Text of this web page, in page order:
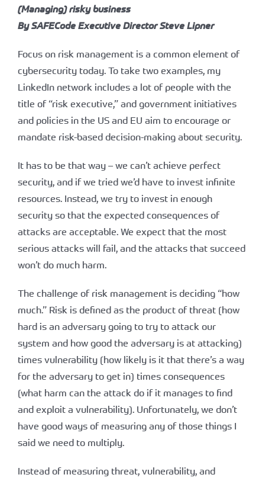
(Managing) risky business
By SAFECode Executive Director Steve Lipner
Focus on risk management is a common element of
cybersecurity today. To take two examples, my
LinkedIn network includes a lot of people with the
title of “risk executive,” and government initiatives
and policies in the US and EU aim to encourage or
mandate risk-based decision-making about security.
It has to be that way – we can’t achieve perfect
security, and if we tried we’d have to invest infinite
resources. Instead, we try to invest in enough
security so that the expected consequences of
attacks are acceptable. We expect that the most
serious attacks will fail, and the attacks that succeed
won’t do much harm.
The challenge of risk management is deciding “how
much.” Risk is defined as the product of threat (how
hard is an adversary going to try to attack our
system and how good the adversary is at attacking)
times vulnerability (how likely is it that there’s a way
for the adversary to get in) times consequences
(what harm can the attack do if it manages to find
and exploit a vulnerability). Unfortunately, we don’t
have good ways of measuring any of those things I
said we need to multiply.
Instead of measuring threat, vulnerability, and